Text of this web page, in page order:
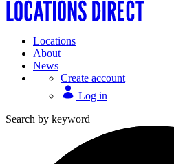
Locations
About
News
Create account
Log in
Search by keyword